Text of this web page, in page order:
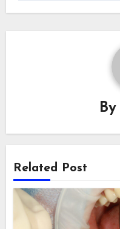
By
Related Post